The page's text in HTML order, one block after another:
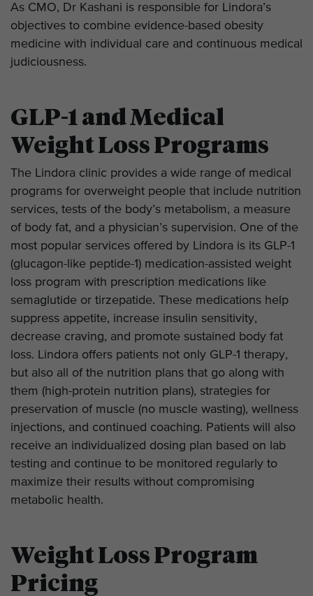
As CMO, Dr Kashani is responsible for Lindora’s
objectives to combine evidence-based obesity
medicine with individual care and continuous medical
judiciousness.
GLP-1 and Medical
Weight Loss Programs
The Lindora clinic provides a wide range of medical
programs for overweight people that include nutrition
services, tests of the body’s metabolism, a measure
of body fat, and a physician’s supervision. One of the
most popular services offered by Lindora is its GLP-1
(glucagon-like peptide-1) medication-assisted weight
loss program with prescription medications like
semaglutide or tirzepatide. These medications help
suppress appetite, increase insulin sensitivity,
decrease craving, and promote sustained body fat
loss. Lindora offers patients not only GLP-1 therapy,
but also all of the nutrition plans that go along with
them (high-protein nutrition plans), strategies for
preservation of muscle (no muscle wasting), wellness
injections, and continued coaching. Patients will also
receive an individualized dosing plan based on lab
testing and continue to be monitored regularly to
maximize their results without compromising
metabolic health.
Weight Loss Program
Pricing